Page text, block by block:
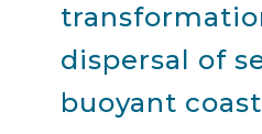
dispersal of
buoyant